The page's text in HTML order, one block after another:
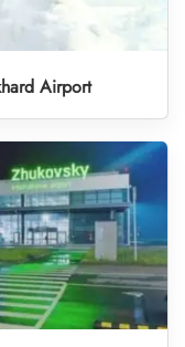
Airport